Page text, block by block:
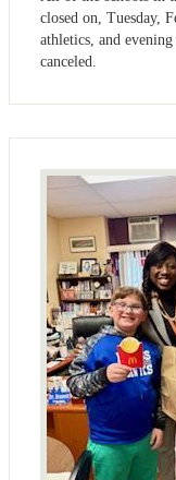
closed on, Tuesday,
athletics, and
canceled.